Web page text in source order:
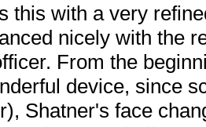
this with a very
nicely with the
From the
device, since
Shatner's face